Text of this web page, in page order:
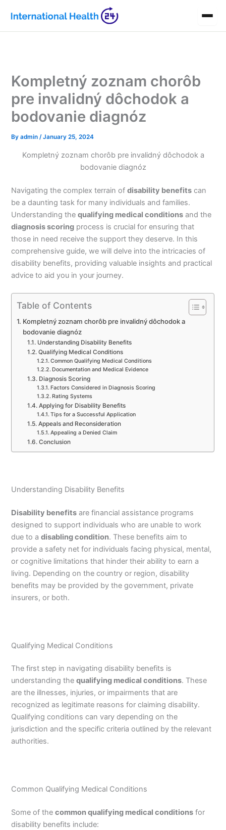
content
Kompletný zoznam chorôb
pre invalidný dôchodok a
bodovanie diagnóz
Byadmin/January 25, 2024
Kompletný zoznam chorôb pre invalidný dôchodok a
bodovanie diagnóz
Navigating the complex terrain ofdisability benefits can
be a daunting task for many individuals and families.
Understanding thequalifying medical conditions and the
diagnosis scoring process is crucial for ensuring that
those in need receive the support they deserve. In this
comprehensive guide, we will delve into the intricacies of
disability benefits, providing valuable insights and practical
advice to aid you in your journey.
Table of Contents
Kompletný zoznam chorôb pre invalidný dôchodok a
bodovanie diagnóz
Understanding Disability Benefits
Qualifying Medical Conditions
Common Qualifying Medical Conditions
Documentation and Medical Evidence
Diagnosis Scoring
Factors Considered in Diagnosis Scoring
Rating Systems
Applying for Disability Benefits
Tips for a Successful Application
Appeals and Reconsideration
Appealing a Denied Claim
Conclusion
Understanding Disability Benefits
Disability benefits are financial assistance programs
designed to support individuals who are unable to work
due to adisabling condition. These benefits aim to
provide a safety net for individuals facing physical, mental,
or cognitive limitations that hinder their ability to earn a
living. Depending on the country or region, disability
benefits may be provided by the government, private
insurers, or both.
Qualifying Medical Conditions
The first step in navigating disability benefits is
understanding thequalifying medical conditions. These
are the illnesses, injuries, or impairments that are
recognized as legitimate reasons for claiming disability.
Qualifying conditions can vary depending on the
jurisdiction and the specific criteria outlined by the relevant
authorities.
Common Qualifying Medical Conditions
Some of thecommon qualifying medical conditions for
disability benefits include: